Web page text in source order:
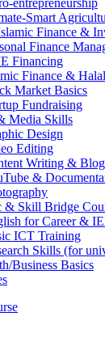
entrepreneurship
Smart
Finance &
Finance
Financing
Finance &
Market Basics
Fundraising
Media Skills
Design
Editing
Writing &
&
& Skill Bridge
for Career &
ICT Training
Skills (for
Business Basics